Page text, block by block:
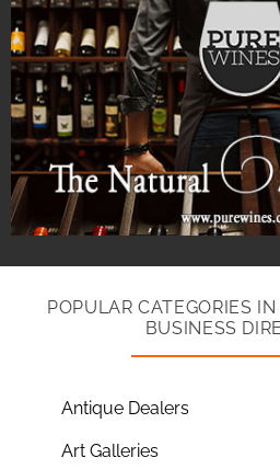
POPULAR CATEGORIES
BUSINESS
Antique Dealers
Art Galleries